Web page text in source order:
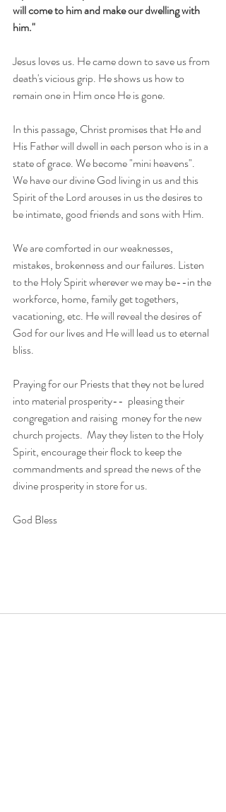
will come to him and make our dwelling with
him."
Jesus loves us. He came down to save us from
death's vicious grip. He shows us how to
remain one in Him once He is gone.
In this passage, Christ promises that He and
His Father will dwell in each person who is in a
state of grace. We become "mini heavens".
We have our divine God living in us and this
Spirit of the Lord arouses in us the desires to
be intimate, good friends and sons with Him.
We are comforted in our weaknesses,
mistakes, brokenness and our failures. Listen
to the Holy Spirit wherever we may be--in the
workforce, home, family get togethers,
vacationing, etc. He will reveal the desires of
God for our lives and He will lead us to eternal
bliss.
Praying for our Priests that they not be lured
into material prosperity--  pleasing their
congregation and raising  money for the new
church projects.  May they listen to the Holy
Spirit, encourage their flock to keep the
commandments and spread the news of the
divine prosperity in store for us.
God Bless